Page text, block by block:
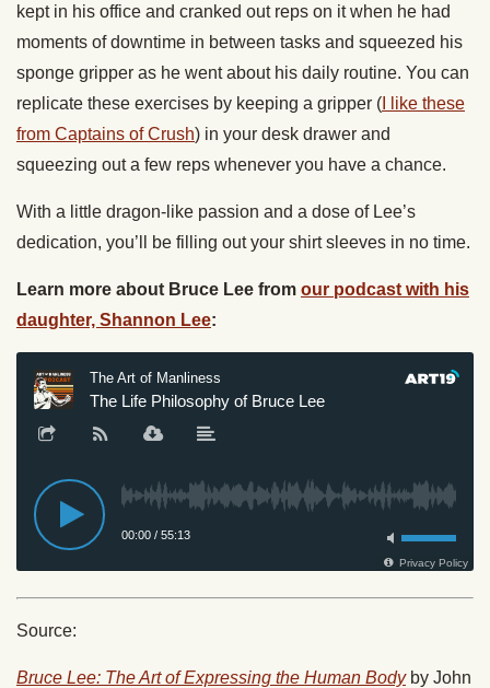
kept in his office and cranked out reps on it when he had
moments of downtime in between tasks and squeezed his
sponge gripper as he went about his daily routine. You can
replicate these exercises by keeping a gripper ( I like these
from Captains of Crush) in your desk drawer and
squeezing out a few reps whenever you have a chance.
With a little dragon-like passion and a dose of Lee’s
dedication, you’ll be filling out your shirt sleeves in no time.
Learn more about Bruce Lee from our podcast with his
daughter, Shannon Lee:
Source:
Bruce Lee: The Art of Expressing the Human Bodyby John